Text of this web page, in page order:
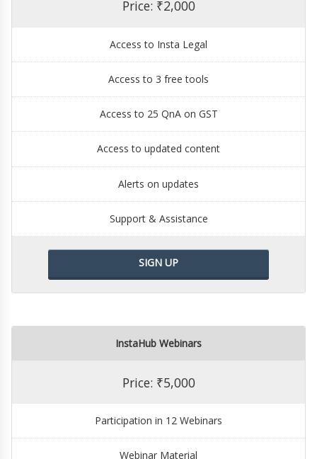
Price: ₹2,000
Access to Insta Legal
Access to 3 free tools
Access to 25 QnA on GST
Access to updated content
Alerts on updates
Support & Assistance
SIGN UP
InstaHub Webinars
Price: ₹5,000
Participation in 12 Webinars
Webinar Material